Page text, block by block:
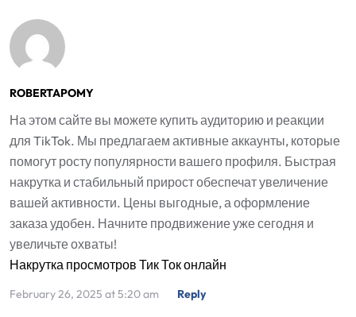
ROBERTAPOMY
На этом сайте вы можете купить аудиторию и реакции
для TikTok. Мы предлагаем активные аккаунты, которые
помогут росту популярности вашего профиля. Быстрая
накрутка и стабильный прирост обеспечат увеличение
вашей активности. Цены выгодные, а оформление
заказа удобен. Начните продвижение уже сегодня и
увеличьте охваты!
Накрутка просмотров Тик Ток онлайн
February 26, 2025 at 5:20 am Reply